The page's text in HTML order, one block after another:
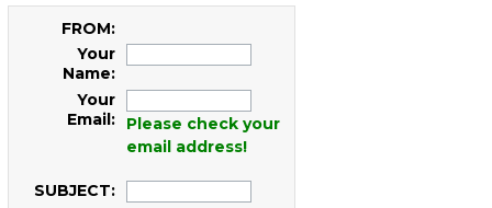
FROM:
Your
Name:
Your
Email:
Please check your
email address!
SUBJECT: